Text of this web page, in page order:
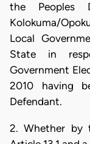
the Peoples
Kolokuma/
Local
State in
Government
2010 having
Defendant.
2. Whether by